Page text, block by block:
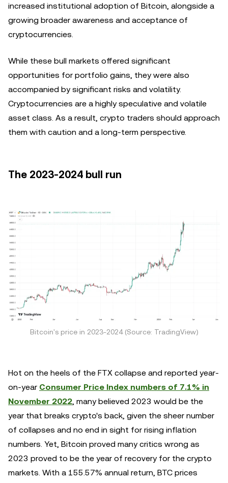
increased institutional adoption of Bitcoin, alongside a
growing broader awareness and acceptance of
cryptocurrencies.
While these bull markets offered significant
opportunities for portfolio gains, they were also
accompanied by significant risks and volatility.
Cryptocurrencies are a highly speculative and volatile
asset class. As a result, crypto traders should approach
them with caution and a long-term perspective.
The 2023-2024 bull run
Bitcoin's price in 2023-2024 (Source: TradingView)
Hot on the heels of the FTX collapse and reported year-
on-year Consumer Price Index numbers of 7.1% in
November 2022, many believed 2023 would be the
year that breaks crypto's back, given the sheer number
of collapses and no end in sight for rising inflation
numbers. Yet, Bitcoin proved many critics wrong as
2023 proved to be the year of recovery for the crypto
markets. With a 155.57% annual return, BTC prices